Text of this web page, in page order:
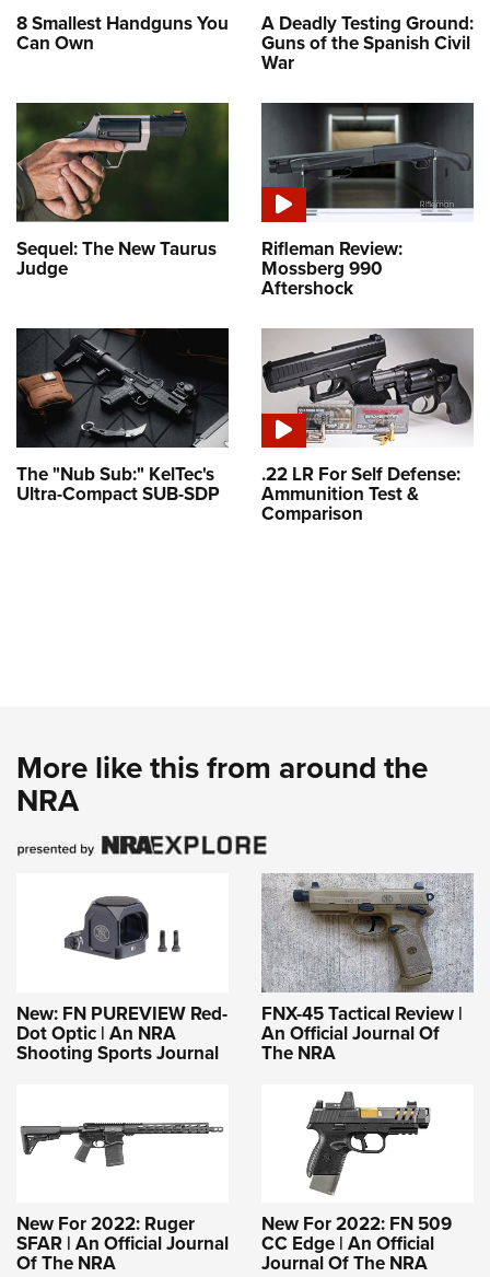
8 Smallest Handguns You
Can Own
A Deadly Testing Ground:
Guns of the Spanish Civil
War
Sequel: The New Taurus
Judge
Rifleman Review:
Mossberg 990
Aftershock
The "Nub Sub:" KelTec's
Ultra-Compact SUB-SDP
.22 LR For Self Defense:
Ammunition Test &
Comparison
More like this from around the
NRA
New: FN PUREVIEW Red-
Dot Optic | An NRA
Shooting Sports Journal
FNX-45 Tactical Review |
An Official Journal Of
The NRA
New For 2022: Ruger
SFAR | An Official Journal
Of The NRA
New For 2022: FN 509
CC Edge | An Official
Journal Of The NRA